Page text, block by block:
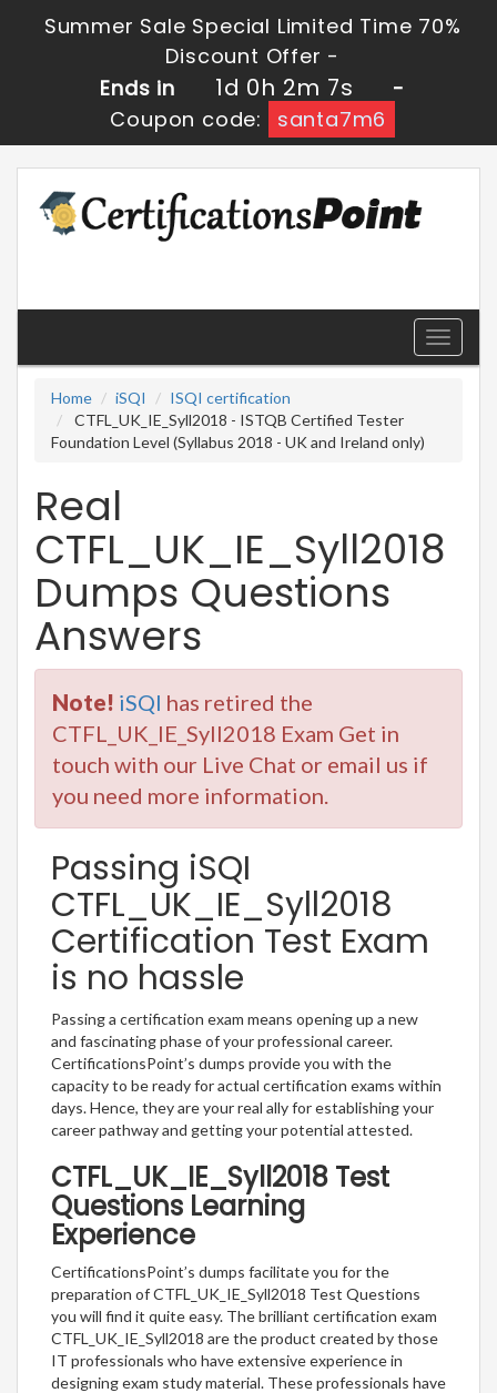
Summer Sale Special Limited Time 70%
Discount Offer -
Ends in
1d 0h 2m 6s
-
Coupon code:
santa7m6
Toggle
Home
iSQI
ISQI certification
CTFL_UK_IE_Syll2018 - ISTQB Certified Tester
Foundation Level (Syllabus 2018 - UK and Ireland only)
Real
CTFL_UK_IE_Syll2018
Dumps Questions
Answers
Note! iSQI has retired the
CTFL_UK_IE_Syll2018 Exam Get in
touch with our Live Chat or email us if
you need more information.
Passing iSQI
CTFL_UK_IE_Syll2018
Certification Test Exam
is no hassle
Passing a certification exam means opening up a new
and fascinating phase of your professional career.
CertificationsPoint’s dumps provide you with the
capacity to be ready for actual certification exams within
days. Hence, they are your real ally for establishing your
career pathway and getting your potential attested.
CTFL_UK_IE_Syll2018 Test
Questions Learning
Experience
CertificationsPoint’s dumps facilitate you for the
preparation of CTFL_UK_IE_Syll2018 Test Questions
you will find it quite easy. The brilliant certification exam
CTFL_UK_IE_Syll2018 are the product created by those
IT professionals who have extensive experience in
designing exam study material. These professionals have